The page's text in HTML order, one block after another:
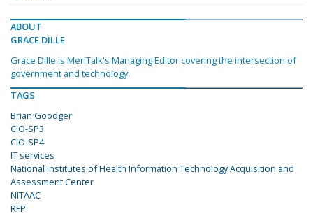
ABOUT
GRACE DILLE
Grace Dille is MeriTalk's Managing Editor covering the intersection of
government and technology.
TAGS
Brian Goodger
CIO-SP3
CIO-SP4
IT services
National Institutes of Health Information Technology Acquisition and
Assessment Center
NITAAC
RFP